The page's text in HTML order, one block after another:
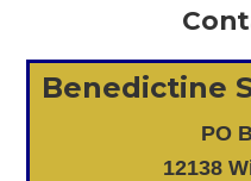
Benedictine
PO
12138